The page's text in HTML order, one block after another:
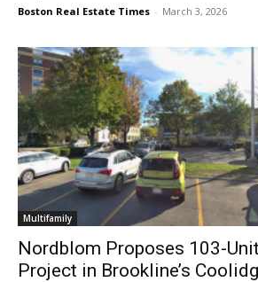
Boston Real Estate Times - March 3, 2026
Multifamily
Nordblom Proposes 103-
Project in Brookline’s